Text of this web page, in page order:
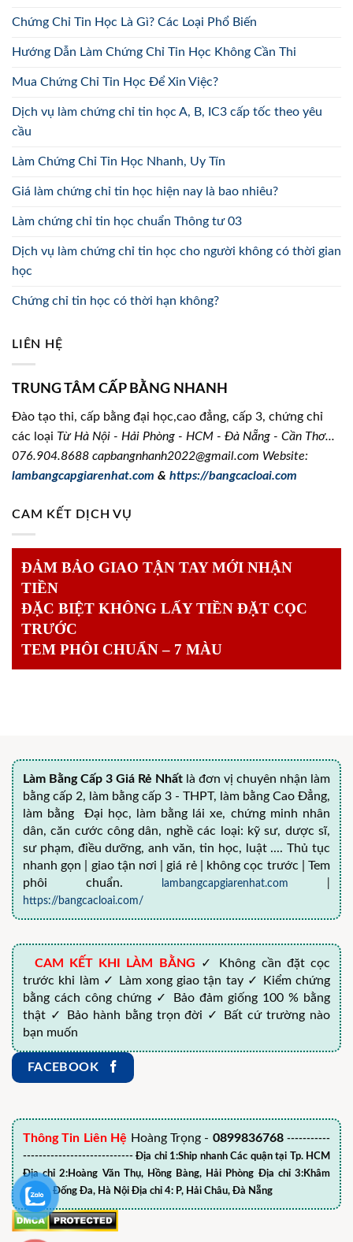
Chứng Chỉ Tin Học Là Gì? Các Loại Phổ Biến
Hướng Dẫn Làm Chứng Chỉ Tin Học Không Cần Thi
Mua Chứng Chỉ Tin Học Để Xin Việc?
Dịch vụ làm chứng chỉ tin học A, B, IC3 cấp tốc theo yêu
cầu
Làm Chứng Chỉ Tin Học Nhanh, Uy Tín
Giá làm chứng chỉ tin học hiện nay là bao nhiêu?
Làm chứng chỉ tin học chuẩn Thông tư 03
Dịch vụ làm chứng chỉ tin học cho người không có thời gian
học
Chứng chỉ tin học có thời hạn không?
LIÊN HỆ
TRUNG TÂM CẤP BẰNG NHANH
Đào tạo thi, cấp bằng đại học,cao đẳng, cấp 3, chứng chỉ
các loại Từ Hà Nội - Hải Phòng - HCM - Đà Nẵng - Cần Thơ...
076.904.8688 capbangnhanh2022@gmail.com Website:
lambangcapgiarenhat.com & https://bangcacloai.com
CAM KẾT DỊCH VỤ
ĐẢM BẢO GIAO TẬN TAY MỚI NHẬN
TIỀN
ĐẶC BIỆT KHÔNG LẤY TIỀN ĐẶT CỌC
TRƯỚC
TEM PHÔI CHUẨN – 7 MÀU
Làm Bằng Cấp 3 Giá Rẻ Nhất là đơn vị chuyên nhận làm
bằng cấp 2, làm bằng cấp 3 - THPT, làm bằng Cao Đẳng,
làm bằng Đại học, làm bằng lái xe, chứng minh nhân
dân, căn cước công dân, nghề các loại: kỹ sư, dược sĩ,
sư phạm, điều dưỡng, anh văn, tin học, luật .... Thủ tục
nhanh gọn | giao tận nơi | giá rẻ | không cọc trước | Tem
phôi chuẩn.
lambangcapgiarenhat.com
https://bangcacloai.com/
CAM KẾT KHI LÀM BẰNG ✓ Không cần đặt cọc
trước khi làm ✓ Làm xong giao tận tay ✓ Kiểm chứng
bằng cách công chứng ✓ Bảo đảm giống 100 % bằng
thật ✓ Bảo hành bằng trọn đời ✓ Bất cứ trường nào
bạn muốn
FACEBOOK
Thông Tin Liên Hệ Hoàng Trọng - 0899836768 -----------
---------------------------- Địa chỉ 1:Ship nhanh Các quận tại Tp. HCM
Địa chỉ 2:Hoàng Văn Thụ, Hồng Bàng, Hải Phòng Địa chỉ 3:Khâm
Thiên, Đống Đa, Hà Nội Địa chỉ 4: P, Hải Châu, Đà Nẵng